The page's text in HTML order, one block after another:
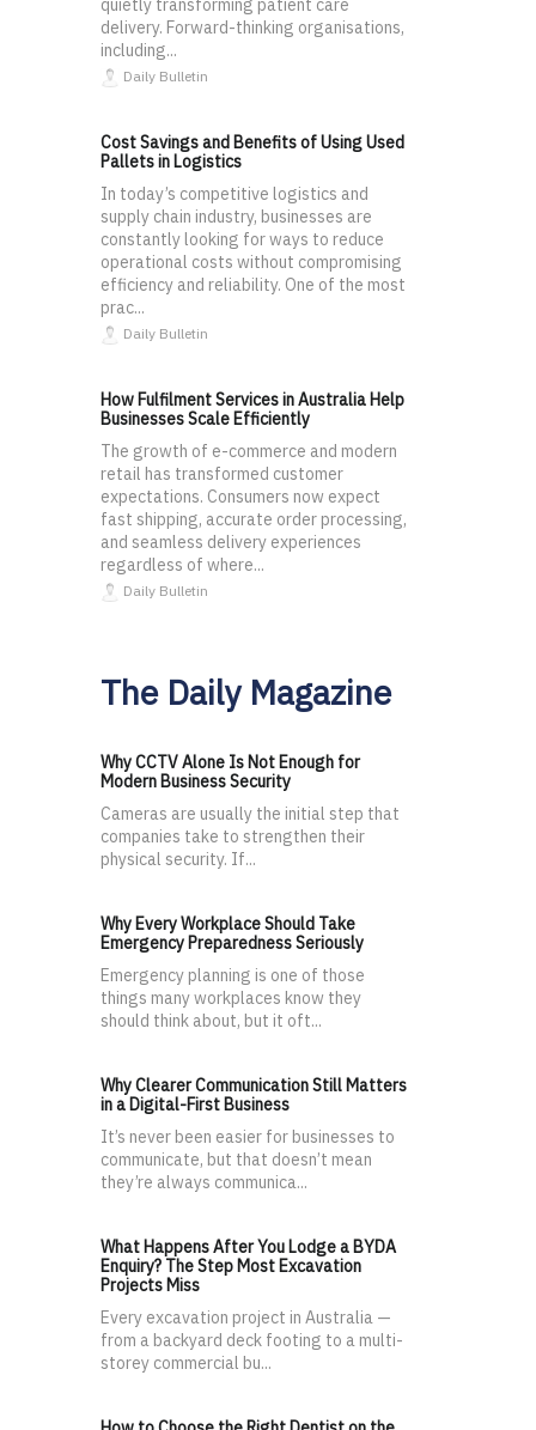
quietly transforming patient care
delivery. Forward-thinking organisations,
including...
Daily Bulletin
Cost Savings and Benefits of Using Used
Pallets in Logistics
In today’s competitive logistics and
supply chain industry, businesses are
constantly looking for ways to reduce
operational costs without compromising
efficiency and reliability. One of the most
prac...
Daily Bulletin
How Fulfilment Services in Australia Help
Businesses Scale Efficiently
The growth of e-commerce and modern
retail has transformed customer
expectations. Consumers now expect
fast shipping, accurate order processing,
and seamless delivery experiences
regardless of where...
Daily Bulletin
The Daily Magazine
Why CCTV Alone Is Not Enough for
Modern Business Security
Cameras are usually the initial step that
companies take to strengthen their
physical security. If...
Why Every Workplace Should Take
Emergency Preparedness Seriously
Emergency planning is one of those
things many workplaces know they
should think about, but it oft...
Why Clearer Communication Still Matters
in a Digital-First Business
It’s never been easier for businesses to
communicate, but that doesn’t mean
they’re always communica...
What Happens After You Lodge a BYDA
Enquiry? The Step Most Excavation
Projects Miss
Every excavation project in Australia —
from a backyard deck footing to a multi-
storey commercial bu...